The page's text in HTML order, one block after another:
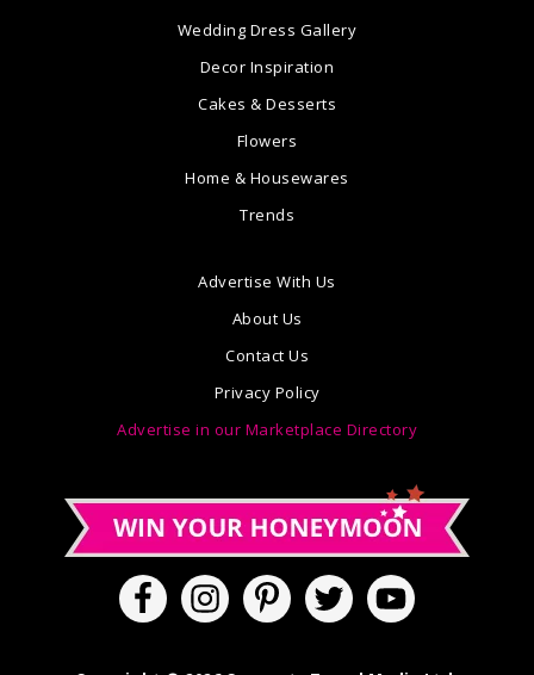
Wedding Dress Gallery
Decor Inspiration
Cakes & Desserts
Flowers
Home & Housewares
Trends
Advertise With Us
About Us
Contact Us
Privacy Policy
Advertise in our Marketplace Directory